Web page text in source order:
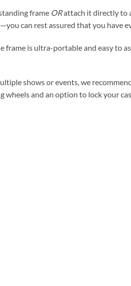
frame ORattach it directly to
can rest assured thatyou have
frame is ultra-portable and easy
shows or events, we
and an option to lock your